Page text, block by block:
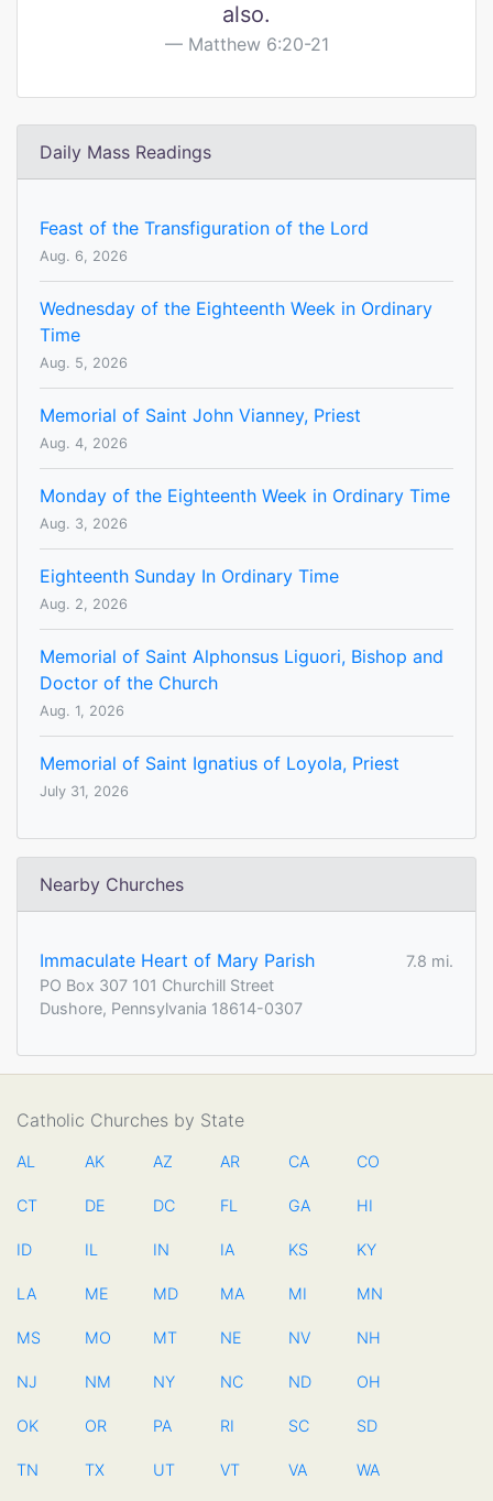
also.
Matthew 6:20-21
Daily Mass Readings
Feast of the Transfiguration of the Lord
Aug. 6, 2026
Wednesday of the Eighteenth Week in Ordinary
Time
Aug. 5, 2026
Memorial of Saint John Vianney, Priest
Aug. 4, 2026
Monday of the Eighteenth Week in Ordinary Time
Aug. 3, 2026
Eighteenth Sunday In Ordinary Time
Aug. 2, 2026
Memorial of Saint Alphonsus Liguori, Bishop and
Doctor of the Church
Aug. 1, 2026
Memorial of Saint Ignatius of Loyola, Priest
July 31, 2026
Nearby Churches
Immaculate Heart of Mary Parish
7.8 mi.
PO Box 307 101 Churchill Street
Dushore, Pennsylvania 18614-0307
Catholic Churches by State
AL AK AZ AR CA CO
CT DE DC FL GA HI
ID IL IN IA KS KY
LA ME MD MA MI MN
MS MO MT NE NV NH
NJ NM NY NC ND OH
OK OR PA RI SC SD
TN TX UT VT VA WA